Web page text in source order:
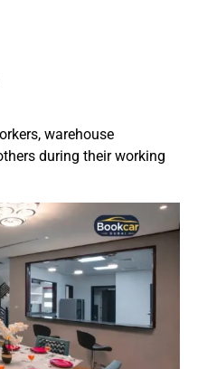
warehouse
during their working